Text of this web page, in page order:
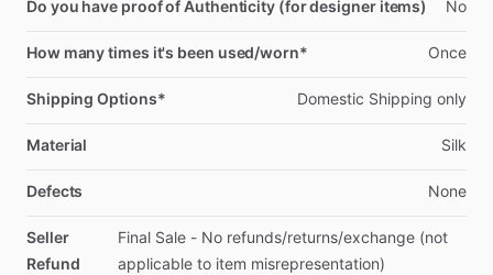
Do you have proof of Authenticity (for designer items) No
How many times it's been used/worn* Once
Shipping Options* Domestic Shipping only
Material Silk
Defects None
Seller
Refund
Final Sale - No refunds​/​returns​/​exchange (not
applicable to item misrepresentation)